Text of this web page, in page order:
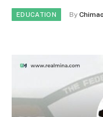
EDUCATION By